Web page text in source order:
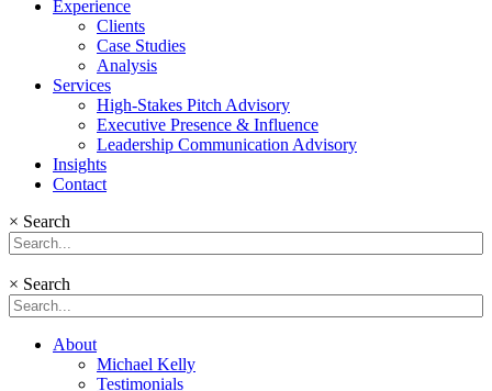
Experience
Clients
Case Studies
Analysis
Services
High-Stakes Pitch Advisory
Executive Presence & Influence
Leadership Communication Advisory
Insights
Contact
× Search
× Search
About
Michael Kelly
Testimonials